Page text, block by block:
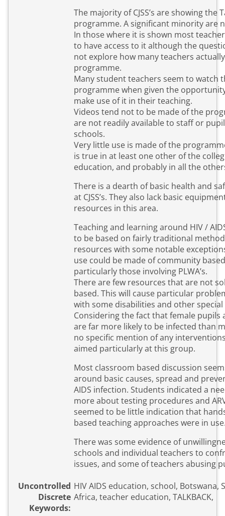
The majority of CJSS’s are showing the
programme. A significant minority are
In those where it is shown most
to have access to it although the
not explore how many teachers
programme.
Many student teachers seem to watch
programme when given the
make use of it in their teaching.
Videos tend not to be made of the
are not readily available to staff or
schools.
Very little use is made of the
is true in at least one other of the
education, and probably in all the
There is a dearth of basic health and
at CJSS’s. They also lack basic
resources in this area.
Teaching and learning around HIV /
to be based on fairly traditional
resources with some notable
use could be made of community
particularly those involving PLWA’s.
There are few resources that are not
based. This will cause particular
with some disabilities and other special
Considering the fact that female pupils
are far more likely to be infected than
no specific mention of any
aimed particularly at this group.
Most classroom based discussion
around basic causes, spread and
AIDS infection. Students indicated a
more about testing procedures and
seemed to be little indication that hands
based teaching approaches were in
There was some evidence of
schools and individual teachers to
issues, and some of teachers abusing
Uncontrolled
Discrete
Keywords:
HIV AIDS education, school, Botswana,
Africa, teacher education, TALKBACK,